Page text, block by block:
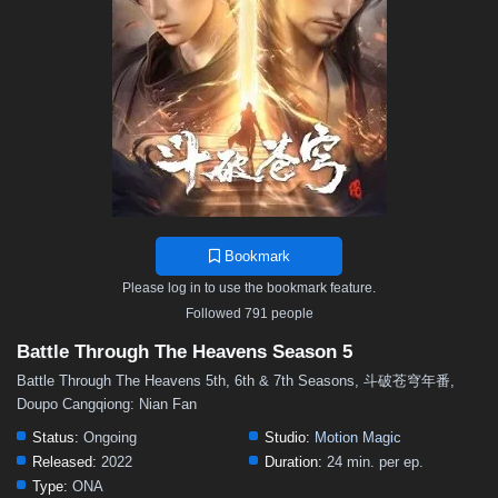
37 36 35 34 33 32
28 27 26 25 24 23
19 18 17 16 15 14
10 9 8 7 6 5
1
Bookmark
Please log in to use the bookmark feature.
Followed 791 people
Battle Through The Heavens Season 5
Battle Through The Heavens 5th, 6th & 7th Seasons, 斗破苍穹年番,
Doupo Cangqiong: Nian Fan
Status: Ongoing Studio: Motion Magic
Released: 2022 Duration: 24 min. per ep.
Type: ONA